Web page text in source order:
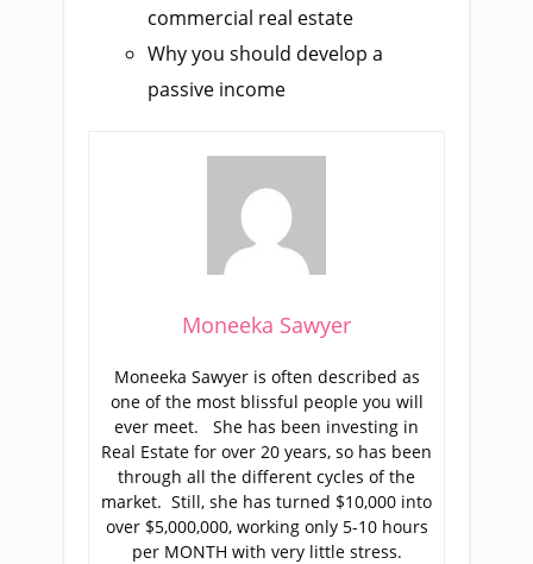
commercial real estate
Why you should develop a
passive income
Moneeka Sawyer
Moneeka Sawyer is often described as
one of the most blissful people you will
ever meet. She has been investing in
Real Estate for over 20 years, so has been
through all the different cycles of the
market. Still, she has turned $10,000 into
over $5,000,000, working only 5-10 hours
per MONTH with very little stress.